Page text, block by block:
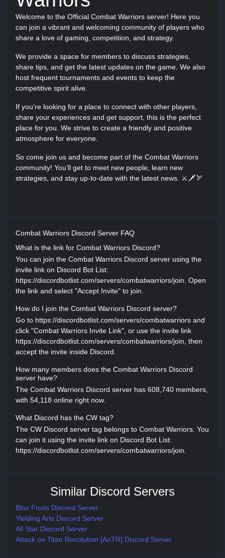
Welcome to the Official Combat Warriors server! Here you
can join a vibrant and welcoming community of players who
share a love of gaming, competition, and strategy.
We provide a space for members to discuss strategies,
share tips, and get the latest updates on the game. We also
host frequent tournaments and events to keep the
competitive spirit alive.
If you’re looking for a place to connect with other players,
share your experiences and get support, this is the perfect
place for you. We strive to create a friendly and positive
atmosphere for everyone.
So come join us and become part of the Combat Warriors
community! You’ll get to meet new people, learn new
strategies, and stay up-to-date with the latest news. ⚔🗡🏹
Combat Warriors Discord Server FAQ
What is the link for Combat Warriors Discord?
You can join the Combat Warriors Discord server using the
invite link on Discord Bot List:
https://discordbotlist.com/servers/combatwarriors/join. Open
the link and select "Accept Invite" to join.
How do I join the Combat Warriors Discord server?
Go to https://discordbotlist.com/servers/combatwarriors and
click "Combat Warriors Invite Link", or use the invite link
https://discordbotlist.com/servers/combatwarriors/join, then
accept the invite inside Discord.
How many members does the Combat Warriors Discord
server have?
The Combat Warriors Discord server has 608,740 members,
with 54,118 online right now.
What Discord has the CW tag?
The CW Discord server tag belongs to Combat Warriors. You
can join it using the invite link on Discord Bot List:
https://discordbotlist.com/servers/combatwarriors/join.
Similar Discord Servers
Blox Fruits Discord Server
Yielding Arts Discord Server
All Star Discord Server
Attack on Titan Revolution [AoTR] Discord Server